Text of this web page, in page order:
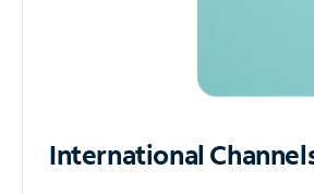
International